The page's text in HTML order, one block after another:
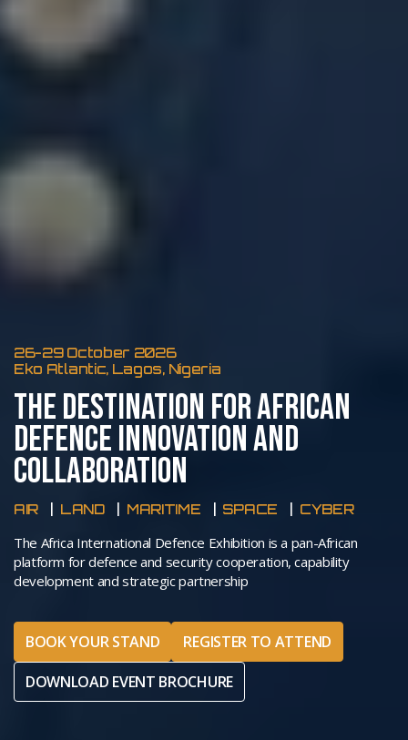
26-29 October 2026
Eko Atlantic, Lagos, Nigeria
THE DESTINATION FOR AFRICAN
DEFENCE INNOVATION AND
COLLABORATION
AIR LAND MARITIME SPACE CYBER
The Africa International Defence Exhibition is a pan-African
platform for defence and security cooperation, capability
development and strategic partnership
BOOK YOUR STAND
REGISTER TO ATTEND
DOWNLOAD EVENT BROCHURE